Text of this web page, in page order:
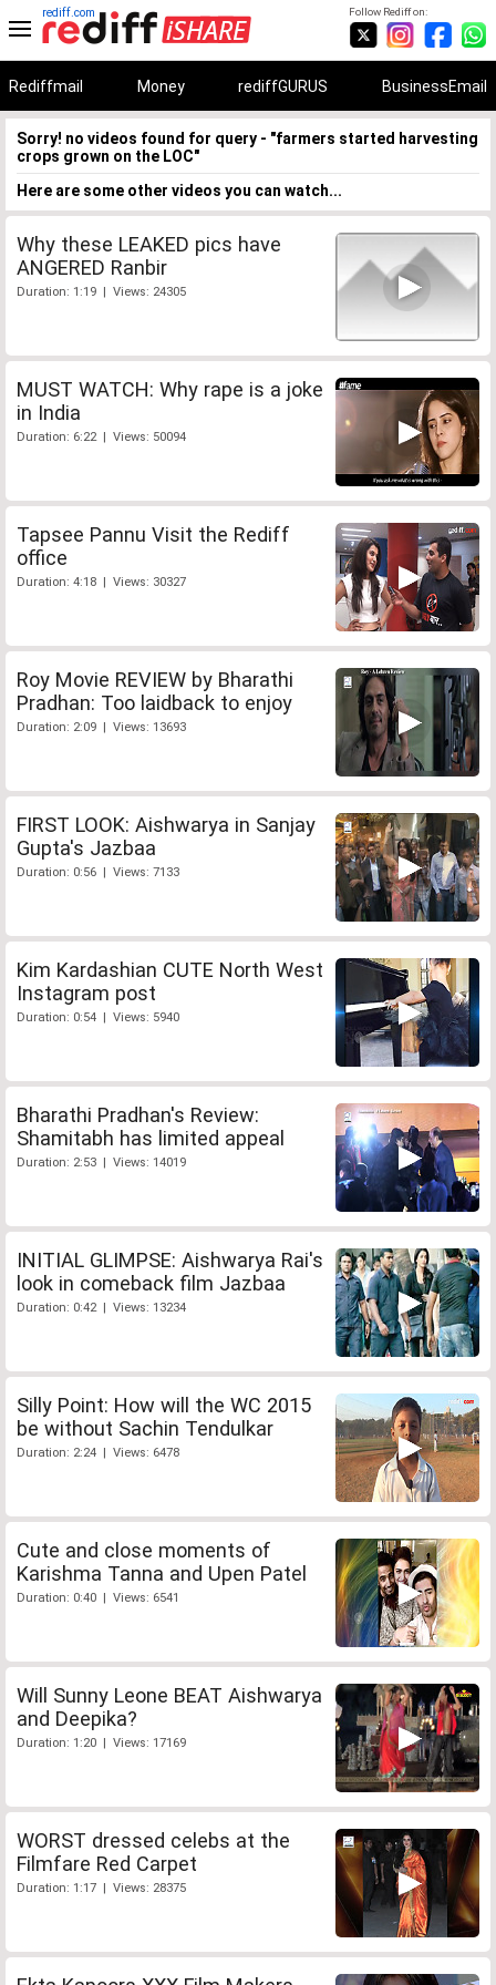
Follow Rediff on:
rediff.com
Rediffmail Money rediffGURUS BusinessEmail
Sorry! no videos found for query - "farmers started harvesting
crops grown on the LOC"
Here are some other videos you can watch...
Why these LEAKED pics have
ANGERED Ranbir
Duration: 1:19 | Views: 24305
MUST WATCH: Why rape is a joke
in India
Duration: 6:22 | Views: 50094
Tapsee Pannu Visit the Rediff
office
Duration: 4:18 | Views: 30327
Roy Movie REVIEW by Bharathi
Pradhan: Too laidback to enjoy
Duration: 2:09 | Views: 13693
FIRST LOOK: Aishwarya in Sanjay
Gupta's Jazbaa
Duration: 0:56 | Views: 7133
Kim Kardashian CUTE North West
Instagram post
Duration: 0:54 | Views: 5940
Bharathi Pradhan's Review:
Shamitabh has limited appeal
Duration: 2:53 | Views: 14019
INITIAL GLIMPSE: Aishwarya Rai's
look in comeback film Jazbaa
Duration: 0:42 | Views: 13234
Silly Point: How will the WC 2015
be without Sachin Tendulkar
Duration: 2:24 | Views: 6478
Cute and close moments of
Karishma Tanna and Upen Patel
Duration: 0:40 | Views: 6541
Will Sunny Leone BEAT Aishwarya
and Deepika?
Duration: 1:20 | Views: 17169
WORST dressed celebs at the
Filmfare Red Carpet
Duration: 1:17 | Views: 28375